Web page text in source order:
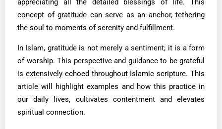
appreciating all the detailed blessings of life. This
concept of gratitude can serve as an anchor, tethering
the soul to moments of serenity and fulfillment.
In Islam, gratitude is not merely a sentiment; it is a form
of worship. This perspective and guidance to be grateful
is extensively echoed throughout Islamic scripture. This
article will highlight examples and how this practice in
our daily lives, cultivates contentment and elevates
spiritual connection.